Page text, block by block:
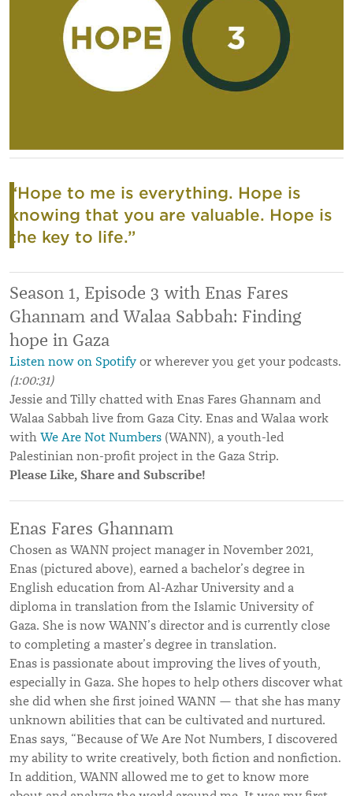
“Hope to me is everything. Hope is
knowing that you are valuable. Hope is
the key to life.”
Season 1, Episode 3 with Enas Fares
Ghannam and Walaa Sabbah: Finding
hope in Gaza
Listen now on Spotify or wherever you get your podcasts.
(1:00:31)
Jessie and Tilly chatted with Enas Fares Ghannam and
Walaa Sabbah live from Gaza City. Enas and Walaa work
with We Are Not Numbers (WANN), a youth-led
Palestinian non-profit project in the Gaza Strip.
Please Like, Share and Subscribe!
Enas Fares Ghannam
Chosen as WANN project manager in November 2021,
Enas (pictured above), earned a bachelor’s degree in
English education from Al-Azhar University and a
diploma in translation from the Islamic University of
Gaza. She is now WANN’s director and is currently close
to completing a master’s degree in translation.
Enas is passionate about improving the lives of youth,
especially in Gaza. She hopes to help others discover what
she did when she first joined WANN — that she has many
unknown abilities that can be cultivated and nurtured.
Enas says, “Because of We Are Not Numbers, I discovered
my ability to write creatively, both fiction and nonfiction.
In addition, WANN allowed me to get to know more